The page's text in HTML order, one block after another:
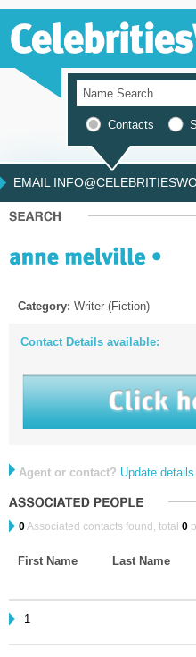
Contacts
EMAIL
Category: Writer (Fiction)
Contact Details available:
Agent or contact? Update details
0Associated contacts found, total 0
First Name Last Name
1